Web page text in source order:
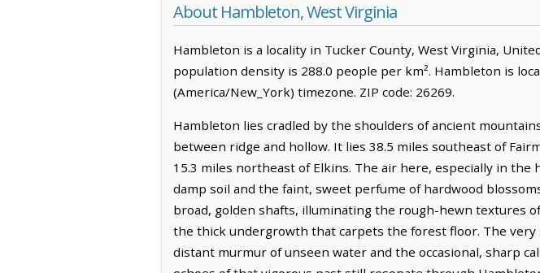
About Hambleton, West Virginia
Hambleton is a locality in Tucker County, West Virginia,
population density is 288.0 people per km². Hambleton is
(America/New_York) timezone. ZIP code: 26269.
Hambleton lies cradled by the shoulders of ancient
between ridge and hollow. It lies 38.5 miles southeast of
15.3 miles northeast of Elkins. The air here, especially in
damp soil and the faint, sweet perfume of hardwood
broad, golden shafts, illuminating the rough-hewn textures
the thick undergrowth that carpets the forest floor. The
distant murmur of unseen water and the occasional, sharp